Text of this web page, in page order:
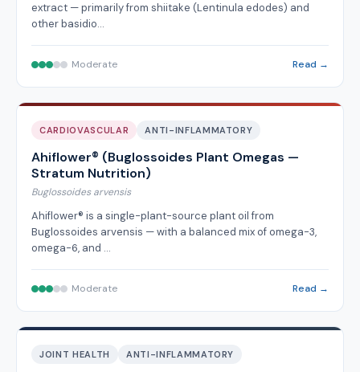
extract — primarily from shiitake (Lentinula edodes) and
other basidio…
Moderate Read →
CARDIOVASCULAR ANTI-INFLAMMATORY
Ahiflower® (Buglossoides Plant Omegas —
Stratum Nutrition)
Buglossoides arvensis
Ahiflower® is a single-plant-source plant oil from
Buglossoides arvensis — with a balanced mix of omega-3,
omega-6, and …
Moderate Read →
JOINT HEALTH ANTI-INFLAMMATORY